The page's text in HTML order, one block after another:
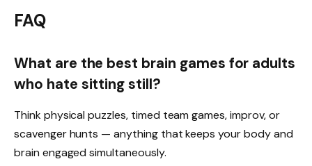
FAQ
What are the best brain games for adults
who hate sitting still?
Think physical puzzles, timed team games, improv, or
scavenger hunts — anything that keeps your body and
brain engaged simultaneously.